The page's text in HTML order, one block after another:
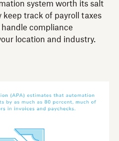
system worth its salt
keep track of payroll taxes
compliance
location and industry.